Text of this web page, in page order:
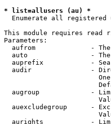
* list=allusers (au) *
Enumerate all registered
This module requires read
Parameters:
aufrom              -
auto                -
auprefix            -
audir               -
augroup             -
auexcludegroup      -
aurights            -